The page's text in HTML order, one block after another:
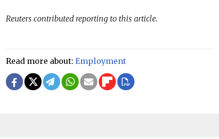
Reuters contributed reporting to this article.
Read more about: Employment